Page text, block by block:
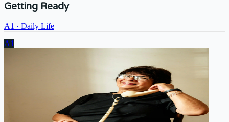
Getting Ready
A1 · Daily Life
A1